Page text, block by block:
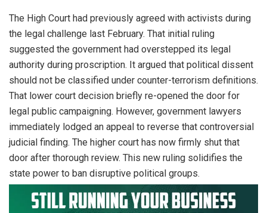
The High Court had previously agreed with activists during
the legal challenge last February. That initial ruling
suggested the government had overstepped its legal
authority during proscription. It argued that political dissent
should not be classified under counter-terrorism definitions.
That lower court decision briefly re-opened the door for
legal public campaigning. However, government lawyers
immediately lodged an appeal to reverse that controversial
judicial finding. The higher court has now firmly shut that
door after thorough review. This new ruling solidifies the
state power to ban disruptive political groups.